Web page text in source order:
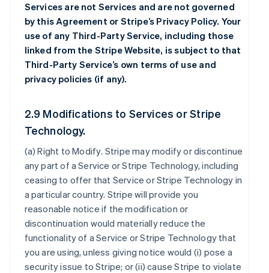
Services are not Services and are not governed
by this Agreement or Stripe’s Privacy Policy. Your
use of any Third-Party Service, including those
linked from the Stripe Website, is subject to that
Third-Party Service’s own terms of use and
privacy policies (if any).
2.9 Modifications to Services or Stripe
Technology.
(a)Right to Modify. Stripe may modify or discontinue
any part of a Service or Stripe Technology, including
ceasing to offer that Service or Stripe Technology in
a particular country. Stripe will provide you
reasonable notice if the modification or
discontinuation would materially reduce the
functionality of a Service or Stripe Technology that
you are using, unless giving notice would (i) pose a
security issue to Stripe; or (ii) cause Stripe to violate